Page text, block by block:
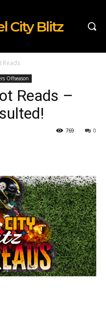
City Blitz
Reads
Offseason
Reads –
0
769